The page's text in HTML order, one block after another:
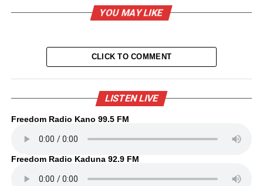
YOU MAY LIKE
CLICK TO COMMENT
LISTEN LIVE
Freedom Radio Kano 99.5 FM
Freedom Radio Kaduna 92.9 FM